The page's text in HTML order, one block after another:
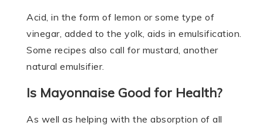
Acid, in the form of lemon or some type of
vinegar, added to the yolk, aids in emulsification.
Some recipes also call for mustard, another
natural emulsifier.
Is Mayonnaise Good for Health?
As well as helping with the absorption of all